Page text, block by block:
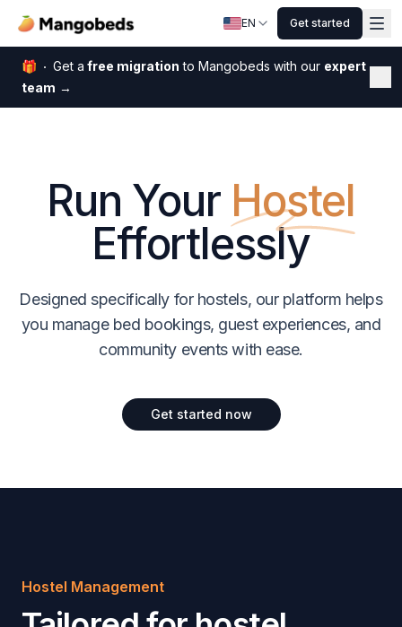
EN Get started
🎁 Get a free migration to Mangobeds with our expert
team →
Run Your Hostel
Effortlessly
Designed specifically for hostels, our platform helps
you manage bed bookings, guest experiences, and
community events with ease.
Get started now
Hostel Management